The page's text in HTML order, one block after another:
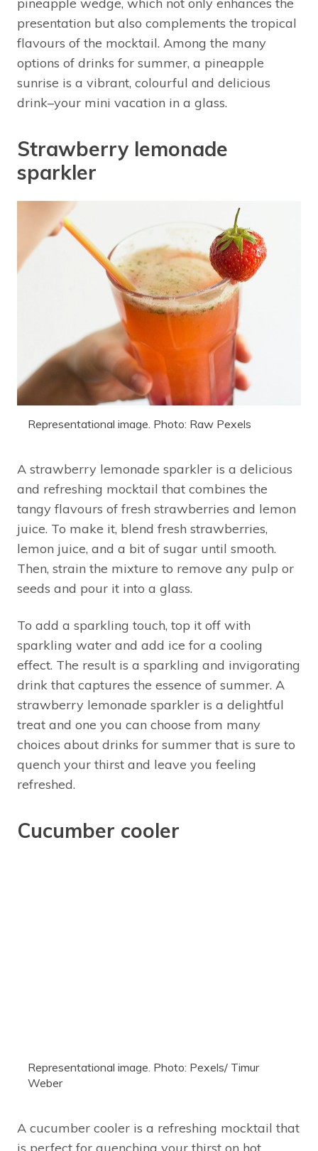
presentation but also complements the tropical
flavours of the mocktail. Among the many
options of drinks for summer, a pineapple
sunrise is a vibrant, colourful and delicious
drink–your mini vacation in a glass.
Strawberry lemonade
sparkler
Representational image. Photo: Raw Pexels
A strawberry lemonade sparkler is a delicious
and refreshing mocktail that combines the
tangy flavours of fresh strawberries and lemon
juice. To make it, blend fresh strawberries,
lemon juice, and a bit of sugar until smooth.
Then, strain the mixture to remove any pulp or
seeds and pour it into a glass.
To add a sparkling touch, top it off with
sparkling water and add ice for a cooling
effect. The result is a sparkling and invigorating
drink that captures the essence of summer. A
strawberry lemonade sparkler is a delightful
treat and one you can choose from many
choices about drinks for summer that is sure to
quench your thirst and leave you feeling
refreshed.
Cucumber cooler
Representational image. Photo: Pexels/ Timur
Weber
A cucumber cooler is a refreshing mocktail that
is perfect for quenching your thirst on hot